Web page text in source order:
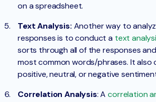
on a spreadsheet.
Text Analysis: Another way to
responses is to conduct a text
sorts through all of the responses
most common words/phrases. It also
positive, neutral, or negative
Correlation Analysis: Acorrelation